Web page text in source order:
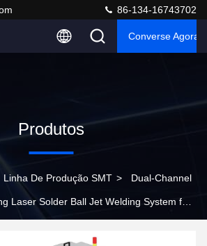
86-134-16743702
Converse Agora
Produtos
Linha De Produção SMT > Dual-Channel
Laser Solder Ball Jet Welding System for